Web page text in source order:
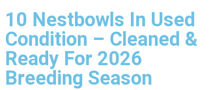
10 Nestbowls In Used
Condition – Cleaned &
Ready For 2026
Breeding Season